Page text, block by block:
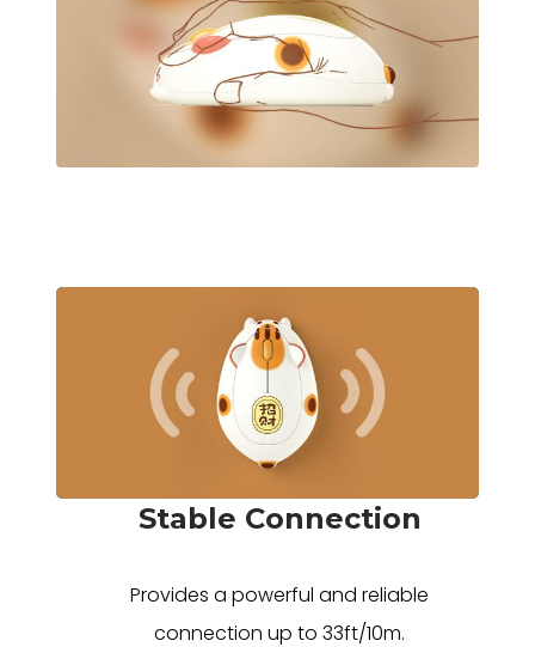
Stable Connection
Provides a powerful and reliable
connection up to 33ft/10m.